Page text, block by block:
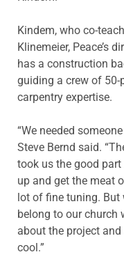
Kindem, who co-
Klinemeier, Peace’s
has a construction
guiding a crew of
carpentry expertise.
“We needed
Steve Bernd said.
took us the good
up and get the meat
lot of fine tuning. But
belong to our church
about the project
cool.”